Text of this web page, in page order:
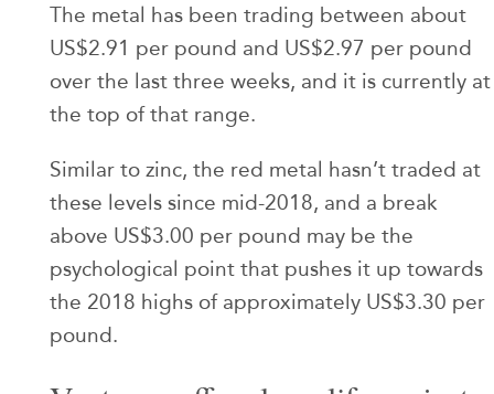
The metal has been trading between about
US$2.91 per pound and US$2.97 per pound
over the last three weeks, and it is currently at
the top of that range.
Similar to zinc, the red metal hasn’t traded at
these levels since mid-2018, and a break
above US$3.00 per pound may be the
psychological point that pushes it up towards
the 2018 highs of approximately US$3.30 per
pound.